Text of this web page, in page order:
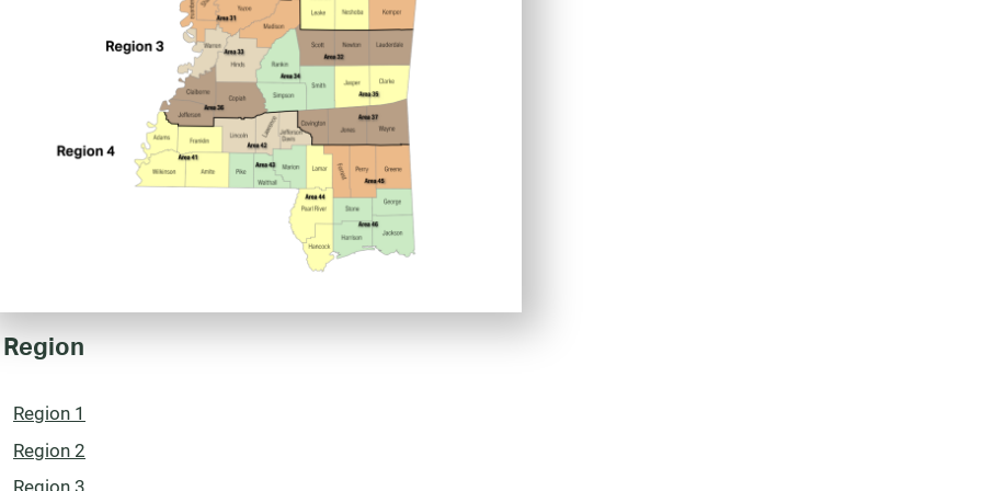
Region 1
Region 2